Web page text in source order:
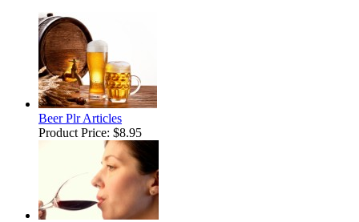
Beer Plr Articles
Product Price: $8.95